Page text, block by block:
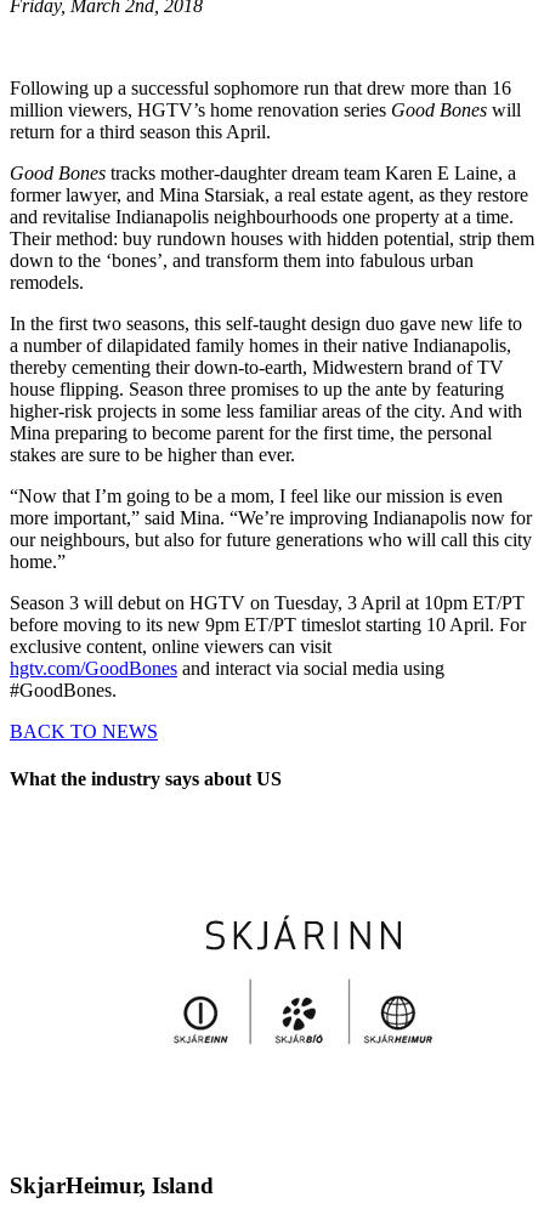
Friday, March 2nd, 2018
Following up a successful sophomore run that drew more than 16
million viewers, HGTV’s home renovation series Good Bones will
return for a third season this April.
Good Bones tracks mother-daughter dream team Karen E Laine, a
former lawyer, and Mina Starsiak, a real estate agent, as they restore
and revitalise Indianapolis neighbourhoods one property at a time.
Their method: buy rundown houses with hidden potential, strip them
down to the ‘bones’, and transform them into fabulous urban
remodels.
In the first two seasons, this self-taught design duo gave new life to
a number of dilapidated family homes in their native Indianapolis,
thereby cementing their down-to-earth, Midwestern brand of TV
house flipping. Season three promises to up the ante by featuring
higher-risk projects in some less familiar areas of the city. And with
Mina preparing to become parent for the first time, the personal
stakes are sure to be higher than ever.
“Now that I’m going to be a mom, I feel like our mission is even
more important,” said Mina. “We’re improving Indianapolis now for
our neighbours, but also for future generations who will call this city
home.”
Season 3 will debut on HGTV on Tuesday, 3 April at 10pm ET/PT
before moving to its new 9pm ET/PT timeslot starting 10 April. For
exclusive content, online viewers can visit
hgtv.com/GoodBones and interact via social media using
#GoodBones.
BACK TO NEWS
What the industry says about US
SkjarHeimur, Island